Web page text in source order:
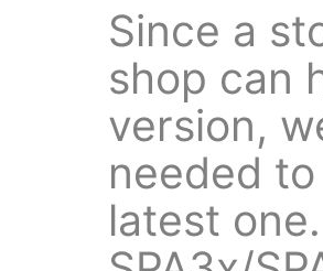
Since a
shop can
version,
needed
latest